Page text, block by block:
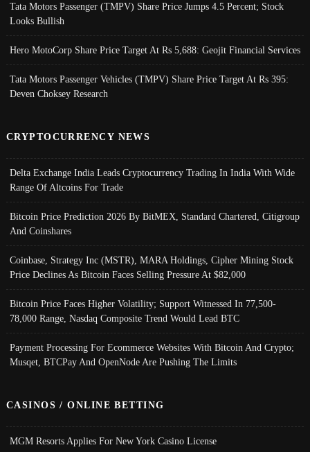
Tata Motors Passenger (TMPV) Share Price Jumps 4.5 Percent; Stock
Looks Bullish
Hero MotoCorp Share Price Target At Rs 5,688: Geojit Financial Services
Tata Motors Passenger Vehicles (TMPV) Share Price Target At Rs 395:
Deven Choksey Research
CRYPTOCURRENCY NEWS
Delta Exchange India Leads Cryptocurrency Trading In India With Wide
Range Of Altcoins For Trade
Bitcoin Price Prediction 2026 By BitMEX, Standard Chartered, Citigroup
And Coinshares
Coinbase, Strategy Inc (MSTR), MARA Holdings, Cipher Mining Stock
Price Declines As Bitcoin Faces Selling Pressure At $82,000
Bitcoin Price Faces Higher Volatility; Support Witnessed In 77,500-
78,000 Range, Nasdaq Composite Trend Would Lead BTC
Payment Processing For Ecommerce Websites With Bitcoin And Crypto;
Musqet, BTCPay And OpenNode Are Pushing The Limits
CASINOS / ONLINE BETTING
MGM Resorts Applies For New York Casino License